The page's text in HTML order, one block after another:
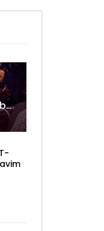
Envesti – All The Way (Fè Lobèy)